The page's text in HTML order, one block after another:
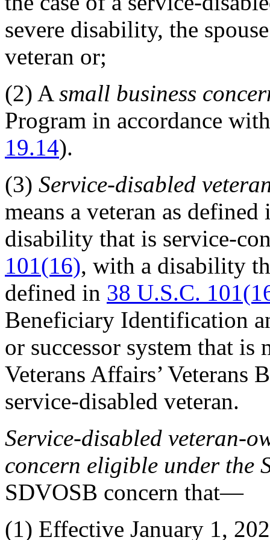
severe disability, the
veteran or;
(2) A small business
Program in accordance
19.14).
(3) Service-disabled
means a veteran as
disability that is service-
101(16), with a disability
defined in 38 U.S.C.
Beneficiary Identification
or successor system that
Veterans Affairs’ Veterans
service-disabled veteran.
Service-disabled veteran-
concern eligible under the
SDVOSB concern that—
(1) Effective January 1,